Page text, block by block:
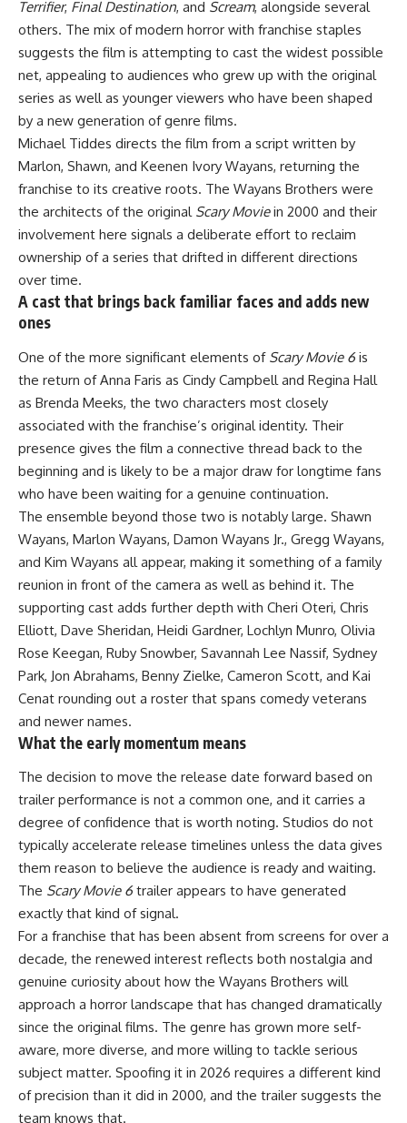
Terrifier, Final Destination, and Scream, alongside several
others. The mix of modern horror with franchise staples
suggests the film is attempting to cast the widest possible
net, appealing to audiences who grew up with the original
series as well as younger viewers who have been shaped
by a new generation of genre films.
Michael Tiddes directs the film from a script written by
Marlon, Shawn, and Keenen Ivory Wayans, returning the
franchise to its creative roots. The Wayans Brothers were
the architects of the original Scary Moviein 2000 and their
involvement here signals a deliberate effort to reclaim
ownership of a series that drifted in different directions
over time.
A cast that brings back familiar faces and adds new
ones
One of the more significant elements of Scary Movie 6is
the return of Anna Faris as Cindy Campbell and Regina Hall
as Brenda Meeks, the two characters most closely
associated with the franchise’s original identity. Their
presence gives the film a connective thread back to the
beginning and is likely to be a major draw for longtime fans
who have been waiting for a genuine continuation.
The ensemble beyond those two is notably large. Shawn
Wayans, Marlon Wayans, Damon Wayans Jr., Gregg Wayans,
and Kim Wayans all appear, making it something of a family
reunion in front of the camera as well as behind it. The
supporting cast adds further depth with Cheri Oteri, Chris
Elliott, Dave Sheridan, Heidi Gardner, Lochlyn Munro, Olivia
Rose Keegan, Ruby Snowber, Savannah Lee Nassif, Sydney
Park, Jon Abrahams, Benny Zielke, Cameron Scott, and Kai
Cenat rounding out a roster that spans comedy veterans
and newer names.
What the early momentum means
The decision to move the release date forward based on
trailer performance is not a common one, and it carries a
degree of confidence that is worth noting. Studios do not
typically accelerate release timelines unless the data gives
them reason to believe the audience is ready and waiting.
The Scary Movie 6trailer appears to have generated
exactly that kind of signal.
For a franchise that has been absent from screens for over a
decade, the renewed interest reflects both nostalgia and
genuine curiosity about how the Wayans Brothers will
approach a horror landscape that has changed dramatically
since the original films. The genre has grown more self-
aware, more diverse, and more willing to tackle serious
subject matter. Spoofing it in 2026 requires a different kind
of precision than it did in 2000, and the trailer suggests the
team knows that.